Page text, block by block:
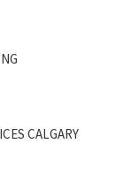
CALGARY